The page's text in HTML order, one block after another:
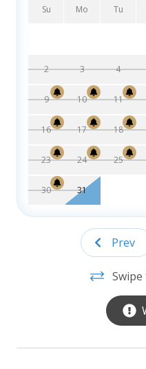
Primary
security cameras
Please do not tie items
fencing.
Su Mo Tu
2 3 4
9 10 11
16 17 18
23 24 25
30 31
Prev